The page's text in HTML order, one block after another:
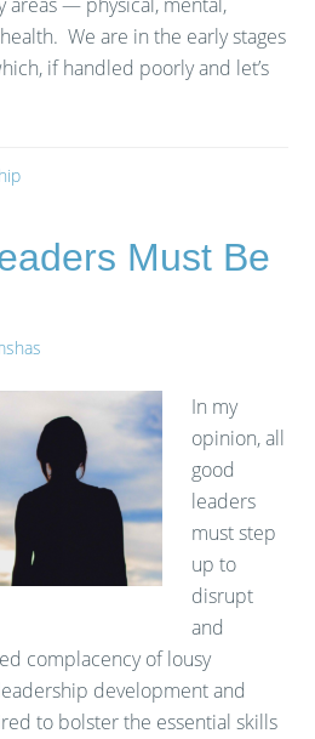
We are in the early stages
if handled poorly and let’s
Must Be
In my
opinion, all
good
leaders
must step
up to
disrupt
and
complacency of lousy
development and
to bolster the essential skills